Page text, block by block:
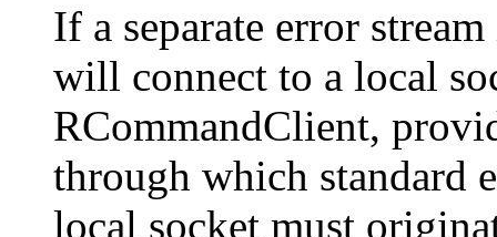
If a separate error
will connect to a local
RCommandClient,
through which standard
local socket must